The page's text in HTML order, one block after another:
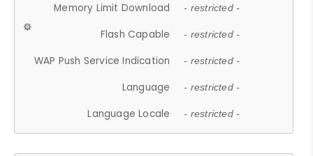
Memory Limit Download - restricted -
Flash Capable - restricted -
WAP Push Service Indication - restricted -
Language - restricted -
Language Locale - restricted -